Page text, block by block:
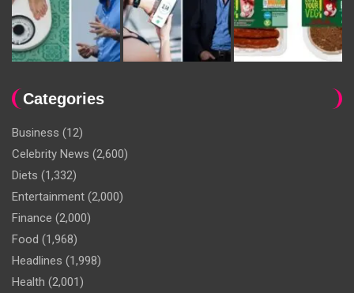
Categories
Business (12)
Celebrity News (2,600)
Diets (1,332)
Entertainment (2,000)
Finance (2,000)
Food (1,968)
Headlines (1,998)
Health (2,001)